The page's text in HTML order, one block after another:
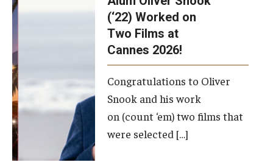
(‘22) Worked on
Two Films at
Cannes 2026!
Congratulations to Oliver
Snook and his work
on (count ‘em) two films that
were selected […]